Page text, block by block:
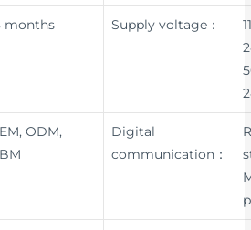
months Supply voltage：
ODM,
Digital
communication：